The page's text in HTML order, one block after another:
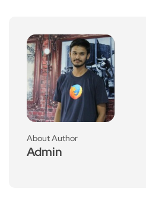
About Author
Admin